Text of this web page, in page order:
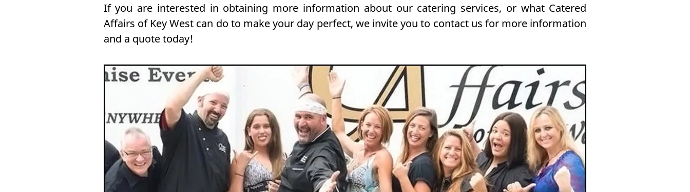
If you are interested in obtaining more information about our catering services, or what Catered
Affairs of Key West can do to make your day perfect, we invite you to contact us for more information
and a quote today!